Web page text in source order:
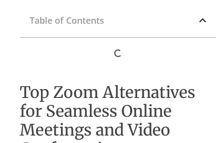
Table of Contents
Top Zoom Alternatives
for Seamless Online
Meetings and Video